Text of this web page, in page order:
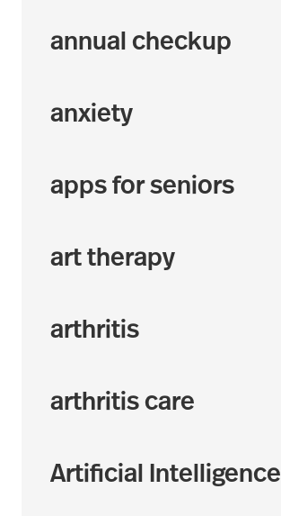
annual checkup
anxiety
apps for seniors
art therapy
arthritis
arthritis care
Artificial Intelligence